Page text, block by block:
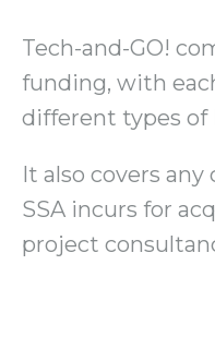
Tech-and-GO!
funding, with
different types of
It also covers
SSA incurs for
project